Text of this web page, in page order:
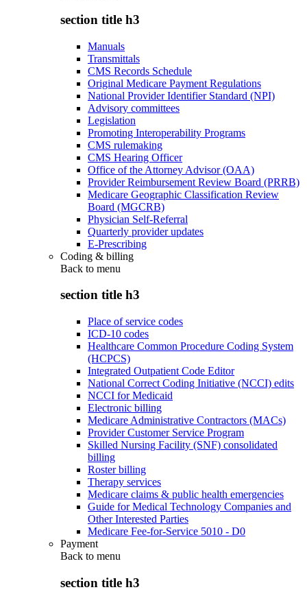
section title h3
Manuals
Transmittals
CMS Records Schedule
Original Medicare Payment Regulations
National Provider Identifier Standard (NPI)
Advisory committees
Legislation
Promoting Interoperability Programs
CMS rulemaking
CMS Hearing Officer
Office of the Attorney Advisor (OAA)
Provider Reimbursement Review Board (PRRB)
Medicare Geographic Classification Review
Board (MGCRB)
Physician Self-Referral
Quarterly provider updates
E-Prescribing
Coding & billing
Back to menu
section title h3
Place of service codes
ICD-10 codes
Healthcare Common Procedure Coding System
(HCPCS)
Integrated Outpatient Code Editor
National Correct Coding Initiative (NCCI) edits
NCCI for Medicaid
Electronic billing
Medicare Administrative Contractors (MACs)
Provider Customer Service Program
Skilled Nursing Facility (SNF) consolidated
billing
Roster billing
Therapy services
Medicare claims & public health emergencies
Guide for Medical Technology Companies and
Other Interested Parties
Medicare Fee-for-Service 5010 - D0
Payment
Back to menu
section title h3